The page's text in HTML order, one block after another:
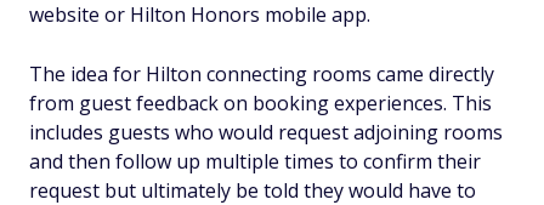
website or Hilton Honors mobile app.
The idea for Hilton connecting rooms came directly
from guest feedback on booking experiences. This
includes guests who would request adjoining rooms
and then follow up multiple times to confirm their
request but ultimately be told they would have to